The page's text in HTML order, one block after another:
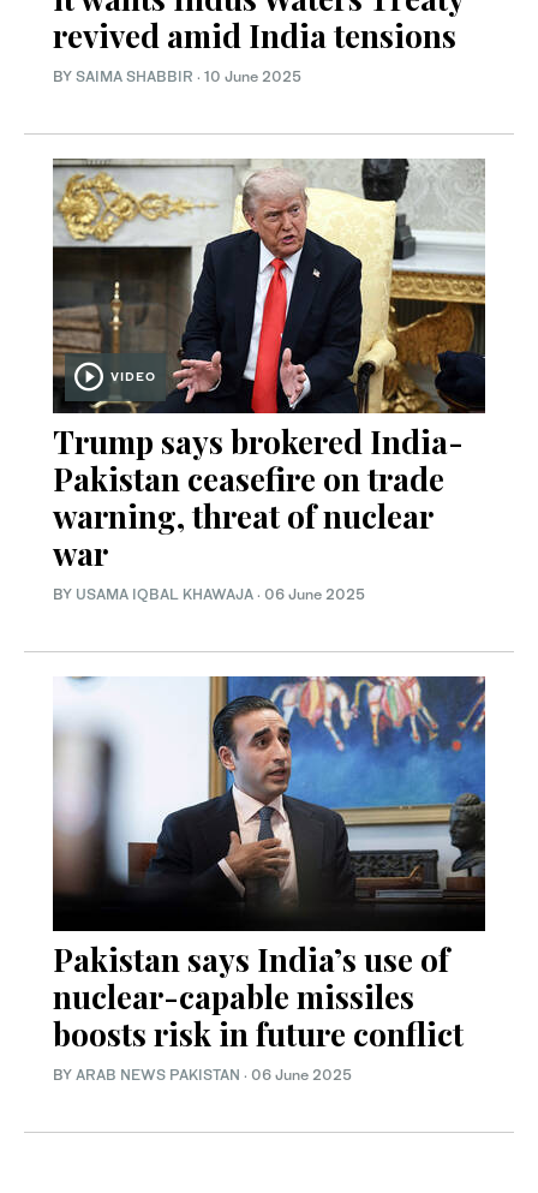
revived amid India tensions
BY SAIMA SHABBIR · 10 June 2025
VIDEO
Trump says brokered India-
Pakistan ceasefire on trade
warning, threat of nuclear
war
BY USAMA IQBAL KHAWAJA · 06 June 2025
Pakistan says India’s use of
nuclear-capable missiles
boosts risk in future conflict
BY ARAB NEWS PAKISTAN · 06 June 2025